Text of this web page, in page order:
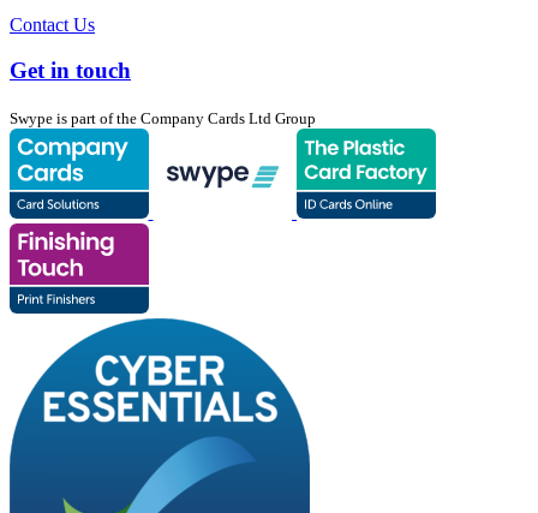
Contact Us
Get in touch
Swype is part of the Company Cards Ltd Group